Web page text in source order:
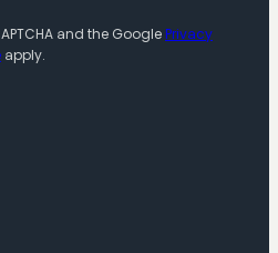
and the GooglePrivacy
apply.